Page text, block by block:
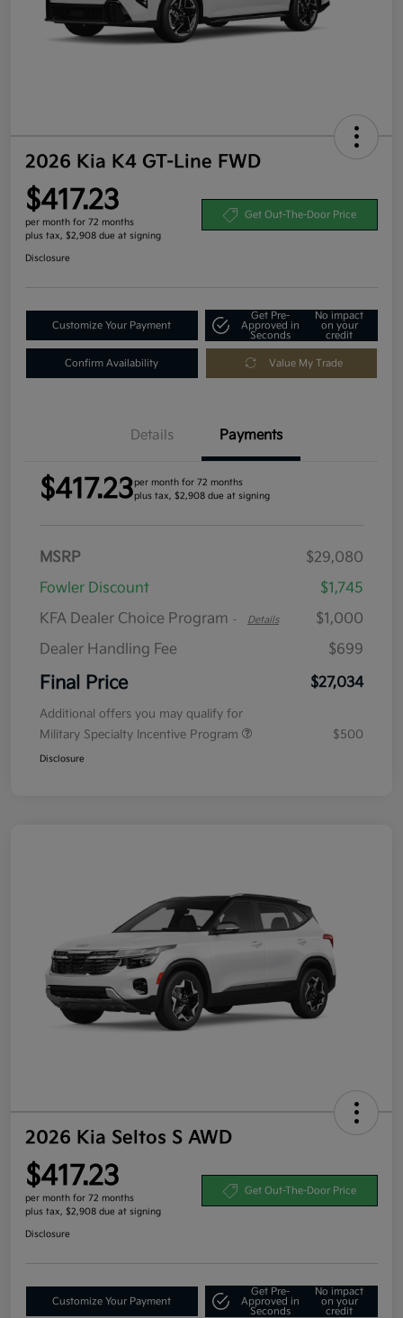
2026 Kia K4 GT-Line FWD
$417.23
per month for 72 months
plus tax, $2,908 due at signing
Get Out-The-Door Price
Disclosure
Customize Your Payment
Get Pre-
Approved in
Seconds
No impact
on your
credit
Confirm Availability Value My Trade
Details Payments
$417.23per month for 72 months
plus tax, $2,908 due at signing
MSRP
$29,080
Fowler Discount
$1,745
KFA Dealer Choice Program - Details
$1,000
Dealer Handling Fee
$699
Final Price $27,034
Additional offers you may qualify for
Military Specialty Incentive Program
$500
Disclosure
2026 Kia Seltos S AWD
$417.23
per month for 72 months
plus tax, $2,908 due at signing
Get Out-The-Door Price
Disclosure
Customize Your Payment
Get Pre-
Approved in
Seconds
No impact
on your
credit